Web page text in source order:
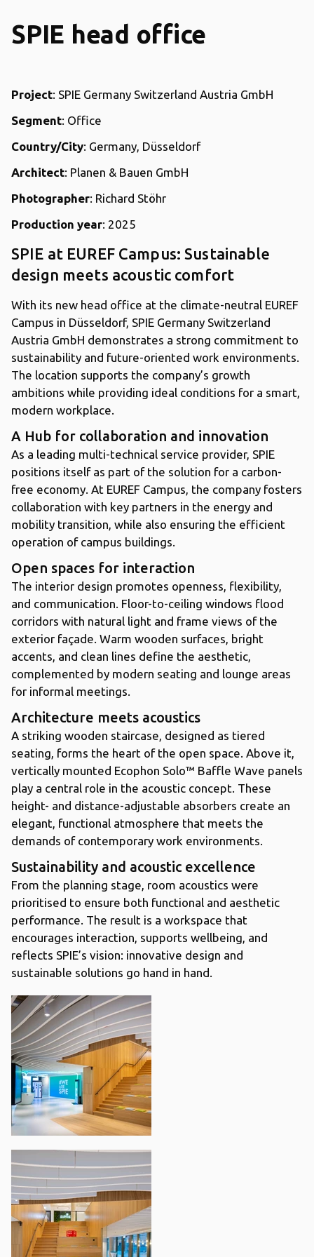
SPIE head office
Project: SPIE Germany Switzerland Austria GmbH
Segment: Office
Country/City: Germany, Düsseldorf
Architect: Planen & Bauen GmbH
Photographer: Richard Stöhr
Production year: 2025
SPIE at EUREF Campus: Sustainable
design meets acoustic comfort
With its new head office at the climate-neutral EUREF
Campus in Düsseldorf, SPIE Germany Switzerland
Austria GmbH demonstrates a strong commitment to
sustainability and future-oriented work environments.
The location supports the company’s growth
ambitions while providing ideal conditions for a smart,
modern workplace.
A Hub for collaboration and innovation
As a leading multi-technical service provider, SPIE
positions itself as part of the solution for a carbon-
free economy. At EUREF Campus, the company fosters
collaboration with key partners in the energy and
mobility transition, while also ensuring the efficient
operation of campus buildings.
Open spaces for interaction
The interior design promotes openness, flexibility,
and communication. Floor-to-ceiling windows flood
corridors with natural light and frame views of the
exterior façade. Warm wooden surfaces, bright
accents, and clean lines define the aesthetic,
complemented by modern seating and lounge areas
for informal meetings.
Architecture meets acoustics
A striking wooden staircase, designed as tiered
seating, forms the heart of the open space. Above it,
vertically mounted Ecophon Solo™ Baffle Wave panels
play a central role in the acoustic concept. These
height- and distance-adjustable absorbers create an
elegant, functional atmosphere that meets the
demands of contemporary work environments.
Sustainability and acoustic excellence
From the planning stage, room acoustics were
prioritised to ensure both functional and aesthetic
performance. The result is a workspace that
encourages interaction, supports wellbeing, and
reflects SPIE’s vision: innovative design and
sustainable solutions go hand in hand.